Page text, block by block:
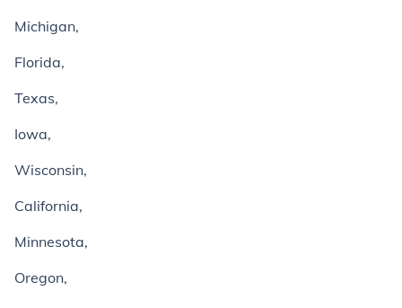
Michigan,
Florida,
Texas,
Iowa,
Wisconsin,
California,
Minnesota,
Oregon,